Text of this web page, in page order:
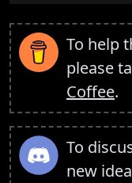
To help
please
Coffee.
To
new